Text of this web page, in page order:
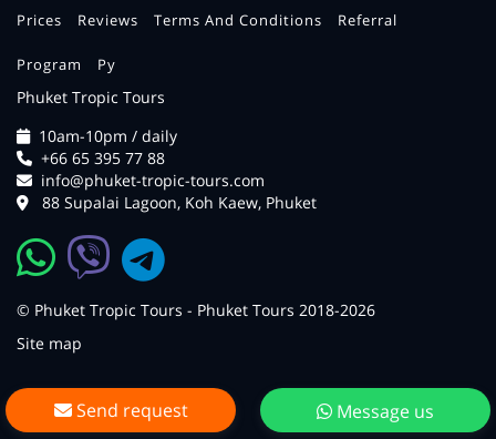
Prices Reviews Terms And Conditions Referral
Program Ру
Phuket Tropic Tours
10am-10pm / daily
+66 65 395 77 88
info@phuket-tropic-tours.com
88 Supalai Lagoon, Koh Kaew, Phuket
© Phuket Tropic Tours - Phuket Tours 2018-2026
Site map
Send request Message us